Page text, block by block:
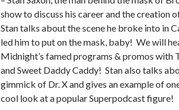
show to discuss his career and the creation
Stan talks about the scene he broke into in
led him to put on the mask, baby! We will
Midnight’s famed programs & promos with
and Sweet Daddy Caddy! Stan also talks
gimmick of Dr. X and gives an example of
cool look at a popular Superpodcast figure!